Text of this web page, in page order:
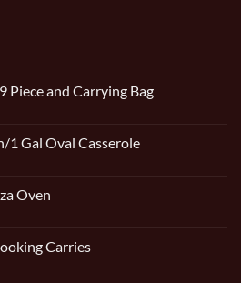
Piece and Carrying Bag
1 Gal Oval Casserole
Oven
Carries